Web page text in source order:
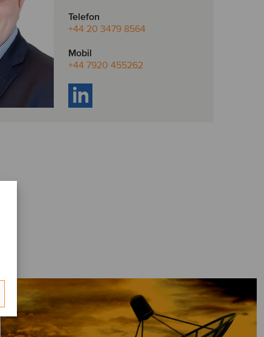
Telefon
+44 20 3479 8564
Mobil
+44 7920 455262